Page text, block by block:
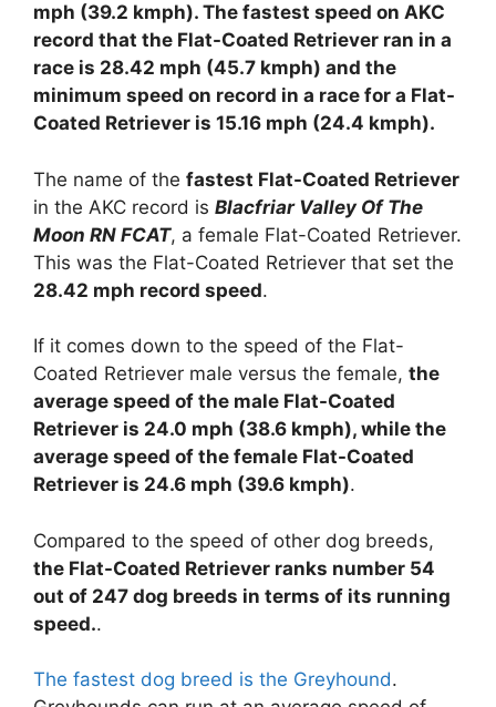
mph (39.2 kmph). The fastest speed on AKC
record that the Flat-Coated Retriever ran in a
race is 28.42 mph (45.7 kmph) and the
minimum speed on record in a race for a Flat-
Coated Retriever is 15.16 mph (24.4 kmph).
The name of the fastest Flat-Coated Retriever
in the AKC record is Blacfriar Valley Of The
Moon RN FCAT, a female Flat-Coated Retriever.
This was the Flat-Coated Retriever that set the
28.42 mph record speed.
If it comes down to the speed of the Flat-
Coated Retriever male versus the female, the
average speed of the male Flat-Coated
Retriever is 24.0 mph (38.6 kmph), while the
average speed of the female Flat-Coated
Retriever is 24.6 mph (39.6 kmph).
Compared to the speed of other dog breeds,
the Flat-Coated Retriever ranks number 54
out of 247 dog breeds in terms of its running
speed..
The fastest dog breed is the Greyhound.